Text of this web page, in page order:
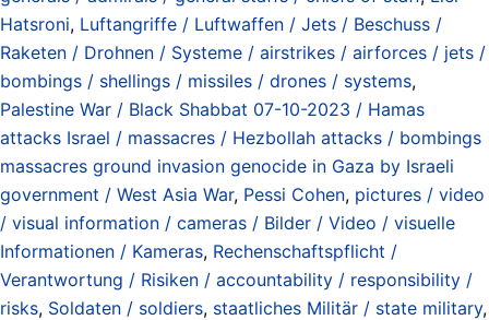
Hatsroni, Luftangriffe / Luftwaffen / Jets / Beschuss /
Raketen / Drohnen / Systeme / airstrikes / airforces / jets /
bombings / shellings / missiles / drones / systems,
Palestine War / Black Shabbat 07-10-2023 / Hamas
attacks Israel / massacres / Hezbollah attacks / bombings
massacres ground invasion genocide in Gaza by Israeli
government / West Asia War, Pessi Cohen, pictures / video
/ visual information / cameras / Bilder / Video / visuelle
Informationen / Kameras, Rechenschaftspflicht /
Verantwortung / Risiken / accountability / responsibility /
risks, Soldaten / soldiers, staatliches Militär / state military,